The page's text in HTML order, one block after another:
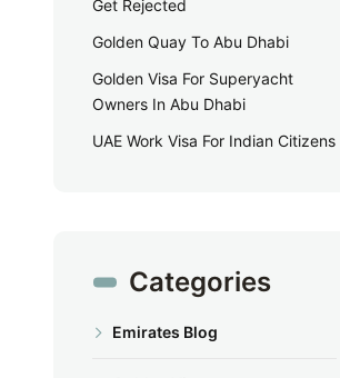
Get Rejected
Golden Quay To Abu Dhabi
Golden Visa For Superyacht
Owners In Abu Dhabi
UAE Work Visa For Indian Citizens
Categories
Emirates Blog